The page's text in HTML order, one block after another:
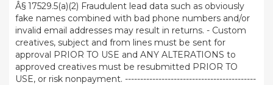
Â§ 17529.5(a)(2) Fraudulent lead data such as obviously
fake names combined with bad phone numbers and/or
invalid email addresses may result in returns. - Custom
creatives, subject and from lines must be sent for
approval PRIOR TO USE and ANY ALTERATIONS to
approved creatives must be resubmitted PRIOR TO
USE, or risk nonpayment. -------------------------------------------